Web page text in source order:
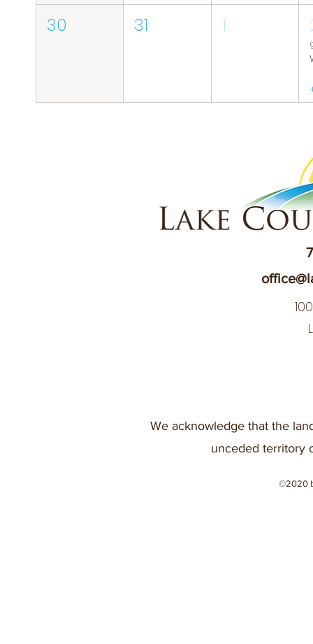
30 31 1
We acknowledge that the
unceded territory
©2020